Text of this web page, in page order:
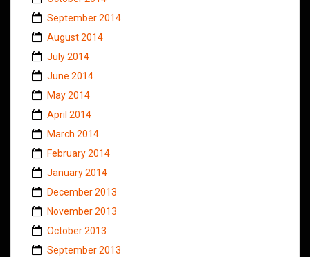
September 2014
August 2014
July 2014
June 2014
May 2014
April 2014
March 2014
February 2014
January 2014
December 2013
November 2013
October 2013
September 2013